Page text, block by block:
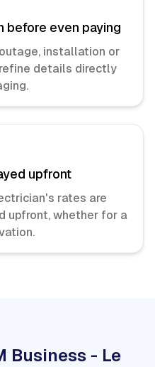
before even paying
installation or
details directly
upfront
rates are
upfront, whether for a
Business - Le